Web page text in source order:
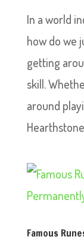
In a world
how do we
getting
skill.
around
Famous